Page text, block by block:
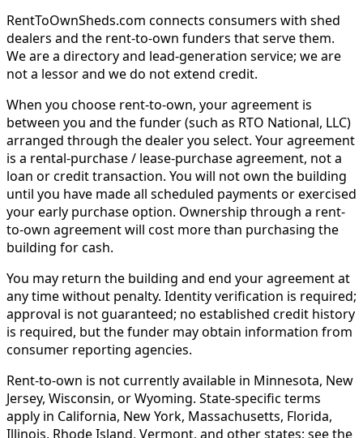
RentToOwnSheds.com connects consumers with shed
dealers and the rent-to-own funders that serve them.
We are a directory and lead-generation service; we are
not a lessor and we do not extend credit.
When you choose rent-to-own, your agreement is
between you and the funder (such as RTO National, LLC)
arranged through the dealer you select. Your agreement
is a rental-purchase / lease-purchase agreement, not a
loan or credit transaction. You will not own the building
until you have made all scheduled payments or exercised
your early purchase option. Ownership through a rent-
to-own agreement will cost more than purchasing the
building for cash.
You may return the building and end your agreement at
any time without penalty. Identity verification is required;
approval is not guaranteed; no established credit history
is required, but the funder may obtain information from
consumer reporting agencies.
Rent-to-own is not currently available in Minnesota, New
Jersey, Wisconsin, or Wyoming. State-specific terms
apply in California, New York, Massachusetts, Florida,
Illinois, Rhode Island, Vermont, and other states; see the